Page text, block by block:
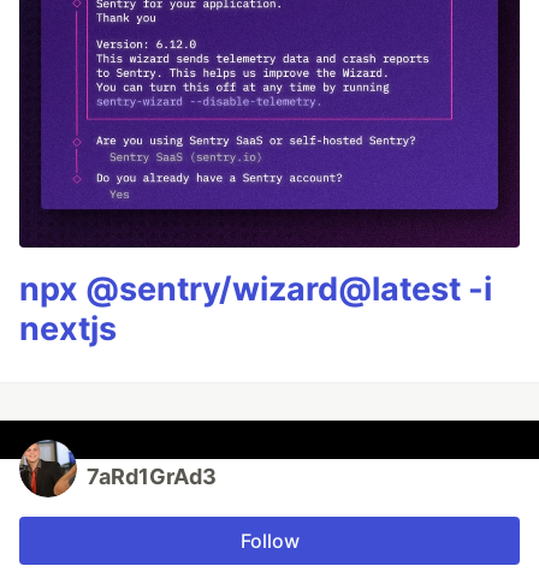
npx @sentry/wizard@latest -i
nextjs
7aRd1GrAd3
Follow